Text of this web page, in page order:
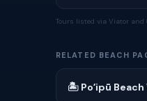
Tours listed via Viator and
RELATED BEACH
🏝 Poʻipū